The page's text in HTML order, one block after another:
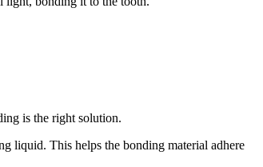
is the right solution.
liquid. This helps the bonding material adhere